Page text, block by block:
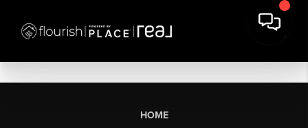
HOME